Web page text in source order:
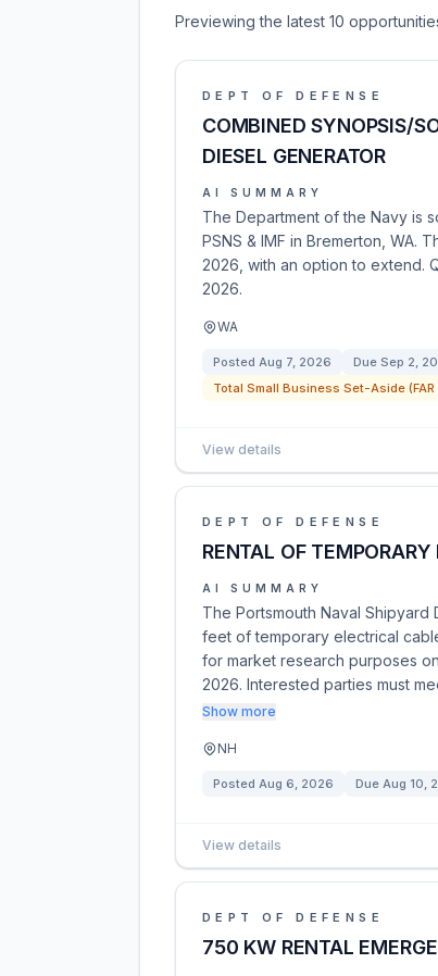
Previewing the latest 10
DEPT OF DEFENSE
COMBINED SYNOPSIS/
DIESEL GENERATOR
AI SUMMARY
The Department of the Navy is
PSNS & IMF in Bremerton, WA.
2026, with an option to extend.
2026.
WA
Posted Aug 7, 2026 Due Sep 2,
Total Small Business Set-Aside (FAR
View details
DEPT OF DEFENSE
RENTAL OF
AI SUMMARY
The Portsmouth Naval
feet of temporary electrical
for market research purposes
2026. Interested parties must
Show more
NH
Posted Aug 6, 2026 Due Aug 10,
View details
DEPT OF DEFENSE
750 KW RENTAL